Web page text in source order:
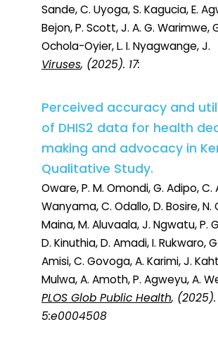
Sande, C. Uyoga, S. Kagucia, E.
Bejon, P. Scott, J. A. G. Warimwe,
Ochola-Oyier, L. I. Nyagwange, J.
Viruses, (2025). 17:
Perceived accuracy and
of DHIS2 data for health
making and advocacy in
Qualitative Study.
Oware, P. M. Omondi, G. Adipo, C.
Wanyama, C. Odallo, D. Bosire, N.
Maina, M. Aluvaala, J. Ngwatu, P.
D. Kinuthia, D. Amadi, I. Rukwaro,
Amisi, C. Govoga, A. Karimi, J.
Mulwa, A. Amoth, P. Agweyu, A.
PLOS Glob Public Health, (2025).
5:e0004508